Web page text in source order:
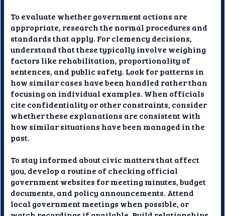
To evaluate whether government actions are
appropriate, research the normal procedures and
standards that apply. For clemency decisions,
understand that these typically involve weighing
factors like rehabilitation, proportionality of
sentences, and public safety. Look for patterns in
how similar cases have been handled rather than
focusing on individual examples. When officials
cite confidentiality or other constraints, consider
whether these explanations are consistent with
how similar situations have been managed in the
past.
To stay informed about civic matters that affect
you, develop a routine of checking official
government websites for meeting minutes, budget
documents, and policy announcements. Attend
local government meetings when possible, or